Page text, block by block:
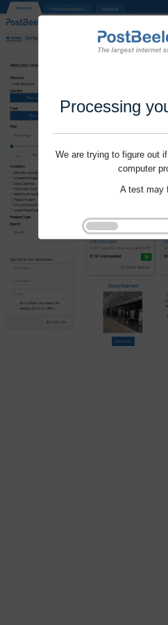
Processing
We are trying to figure out
computer
A test may